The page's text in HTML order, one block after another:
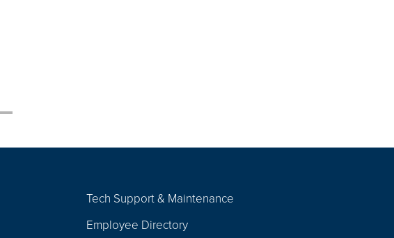
Tech Support & Maintenance
Employee Directory